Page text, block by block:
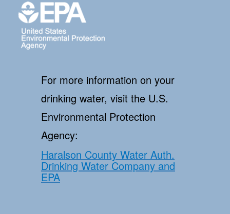
For more information on your
drinking water, visit the U.S.
Environmental Protection
Agency:
Haralson County Water Auth.
Drinking Water Company and
EPA